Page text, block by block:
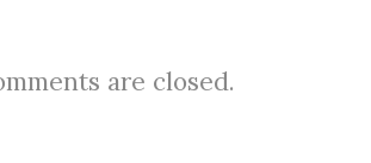
are closed.